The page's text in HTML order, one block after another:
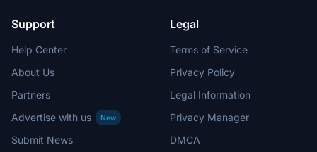
Support
Help Center
About Us
Partners
Advertise with us
New
Submit News
Legal
Terms of Service
Privacy Policy
Legal Information
Privacy Manager
DMCA